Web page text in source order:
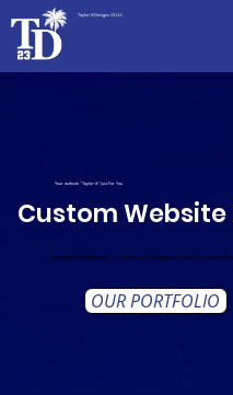
Taylor'd Designs 23 LLC
Your website "Taylor'd" Just For You
Custom Website
Tampa Bay web design company providing personalized service,
OUR PORTFOLIO